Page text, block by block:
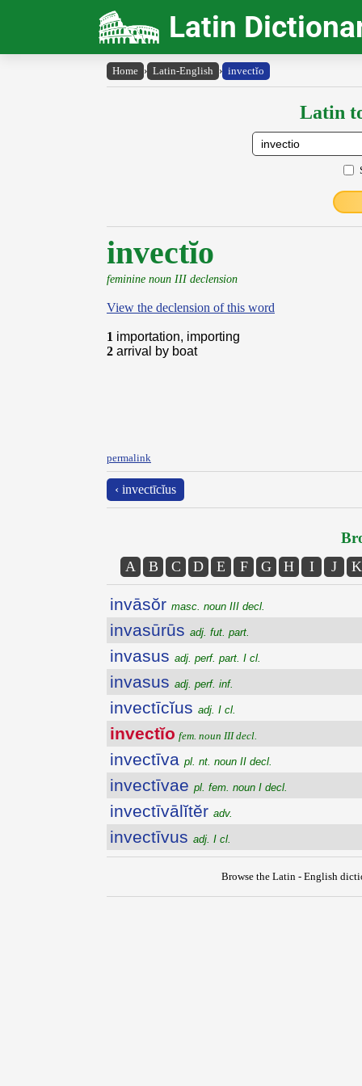
Latin
Home › Latin-English › invectĭo
Latin
invectĭo
feminine noun III declension
View the declension of this word
1 importation, importing
2 arrival by boat
permalink
‹ invectīcĭus
A B C D E F G H I J K
invāsŏr masc. noun III decl.
invasūrūs adj. fut. part.
invasus adj. perf. part. I cl.
invasus adj. perf. inf.
invectīcĭus adj. I cl.
invectĭo fem. noun III decl.
invectīva pl. nt. noun II decl.
invectīvae pl. fem. noun I decl.
invectīvālĭtĕr adv.
invectīvus adj. I cl.
Browse the Latin - English